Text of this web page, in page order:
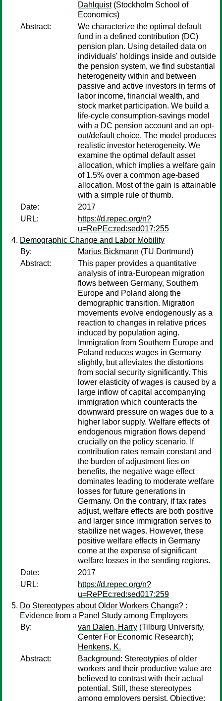
Dahlquist(Stockholm School of
Economics)
Abstract:
We characterize the optimal default
fund in a defined contribution (DC)
pension plan. Using detailed data on
individuals' holdings inside and outside
the pension system, we find substantial
heterogeneity within and between
passive and active investors in terms of
labor income, financial wealth, and
stock market participation. We build a
life-cycle consumption-savings model
with a DC pension account and an opt-
out/default choice. The model produces
realistic investor heterogeneity. We
examine the optimal default asset
allocation, which implies a welfare gain
of 1.5% over a common age-based
allocation. Most of the gain is attainable
with a simple rule of thumb.
Date:
2017
URL:
https://d.repec.org/n?
u=RePEc:red:sed017:255
Demographic Change and Labor Mobility
By:
Marius Bickmann (TU Dortmund)
Abstract:
This paper provides a quantitative
analysis of intra-European migration
flows between Germany, Southern
Europe and Poland along the
demographic transition. Migration
movements evolve endogenously as a
reaction to changes in relative prices
induced by population aging.
Immigration from Southern Europe and
Poland reduces wages in Germany
slightly, but alleviates the distortions
from social security significantly. This
lower elasticity of wages is caused by a
large inflow of capital accompanying
immigration which counteracts the
downward pressure on wages due to a
higher labor supply. Welfare effects of
endogenous migration flows depend
crucially on the policy scenario. If
contribution rates remain constant and
the burden of adjustment lies on
benefits, the negative wage effect
dominates leading to moderate welfare
losses for future generations in
Germany. On the contrary, if tax rates
adjust, welfare effects are both positive
and larger since immigration serves to
stabilize net wages. However, these
positive welfare effects in Germany
come at the expense of significant
welfare losses in the sending regions.
Date:
2017
URL:
https://d.repec.org/n?
u=RePEc:red:sed017:259
Do Stereotypes about Older Workers Change? :
Evidence from a Panel Study among Employers
By:
van Dalen, Harry (Tilburg University,
Center For Economic Research);
Henkens, K.
Abstract:
Background: Stereotypies of older
workers and their productive value are
believed to contrast with their actual
potential. Still, these stereotypes
among employers persist. Objective: